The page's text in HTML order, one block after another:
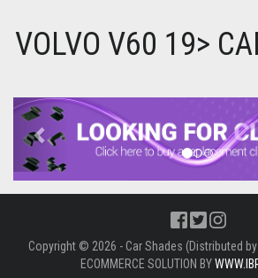
VOLVO V60 19>
Previous
Copyright © 2026 - Car Shades (Distributed
ECOMMERCE SOLUTION BY